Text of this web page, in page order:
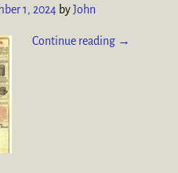
1, 2024 byJohn
Continue reading →